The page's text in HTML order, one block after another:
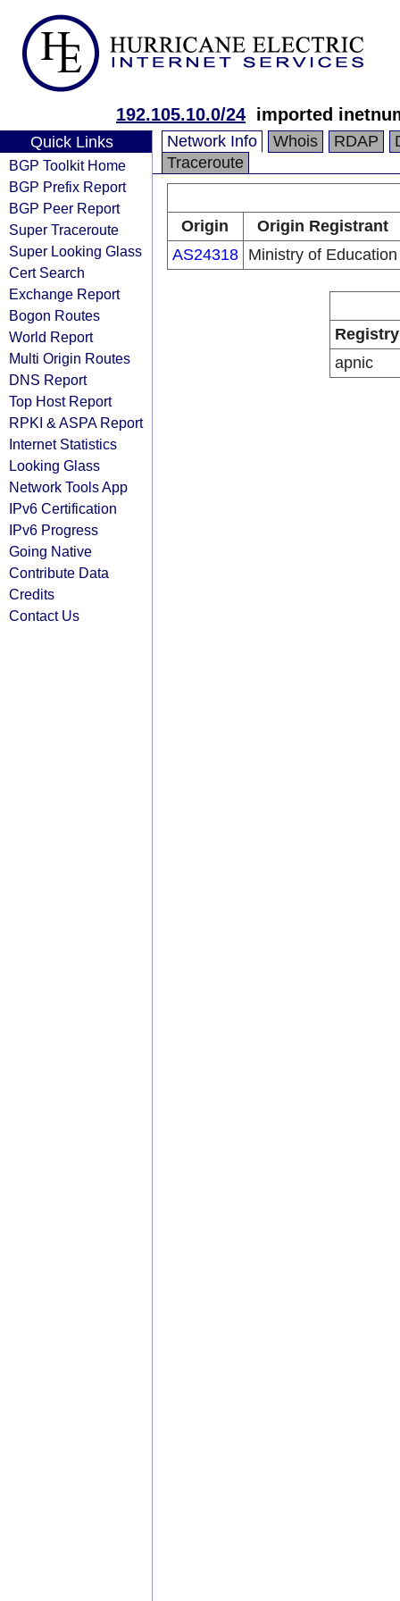
192.105.10.0/24 imported
Quick Links
BGP Toolkit Home
BGP Prefix Report
BGP Peer Report
Super Traceroute
Super Looking Glass
Cert Search
Exchange Report
Bogon Routes
World Report
Multi Origin Routes
DNS Report
Top Host Report
RPKI & ASPA Report
Internet Statistics
Looking Glass
Network Tools App
IPv6 Certification
IPv6 Progress
Going Native
Contribute Data
Credits
Contact Us
Network Info Whois RDAP
Traceroute
Origin
Origin Registrant
AS24318
Ministry of Education
Registry
apnic